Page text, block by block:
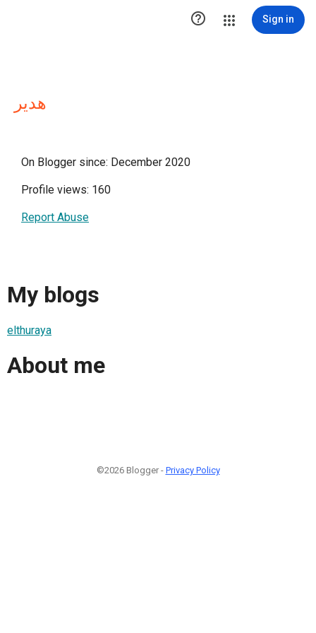
 Sign in
هدير
On Blogger since: December 2020
Profile views: 160
Report Abuse
My blogs
elthuraya
About me
©2026 Blogger - Privacy Policy